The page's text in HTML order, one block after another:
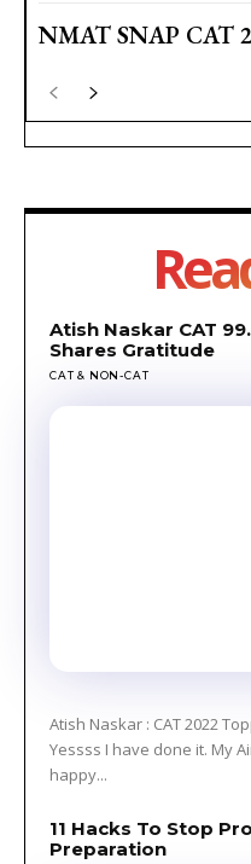
NMAT SNAP CAT
Atish Naskar CAT
Shares Gratitude
CAT & NON-CAT
Atish Naskar : CAT 2022
Yessss I have done it. My
happy...
11 Hacks To Stop
Preparation